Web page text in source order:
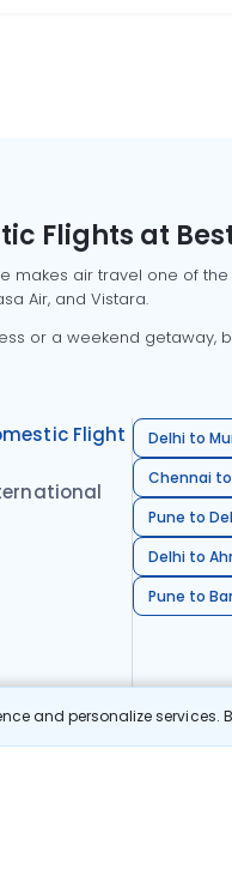
and personalize
Flights at
makes air travel one of
Air, and Vistara.
or a weekend
Flight
Delhi to
Chennai
Pune to
Delhi to
Pune to